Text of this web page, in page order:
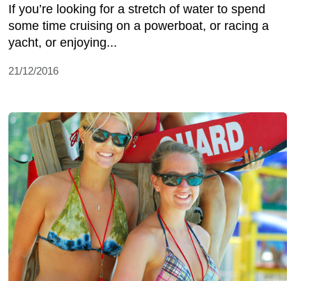
If you’re looking for a stretch of water to spend
some time cruising on a powerboat, or racing a
yacht, or enjoying...
21/12/2016